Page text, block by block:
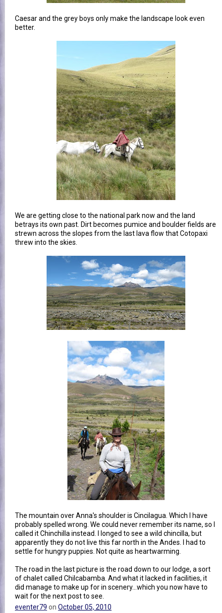
Caesar and the grey boys only make the landscape look even
better.
We are getting close to the national park now and the land
betrays its own past. Dirt becomes pumice and boulder fields are
strewn across the slopes from the last lava flow that Cotopaxi
threw into the skies.
The mountain over Anna's shoulder is Cincilagua. Which I have
probably spelled wrong. We could never remember its name, so I
called it Chinchilla instead. I longed to see a wild chincilla, but
apparently they do not live this far north in the Andes. I had to
settle for hungry puppies. Not quite as heartwarming.
The road in the last picture is the road down to our lodge, a sort
of chalet called Chilcabamba. And what it lacked in facilities, it
did manage to make up for in scenery...which you now have to
wait for the next post to see.
eventer79 on October 05, 2010